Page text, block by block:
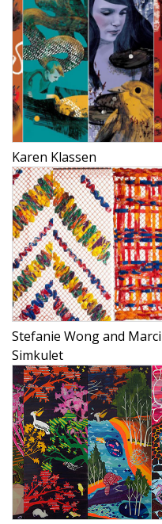
Karen Klassen
Stefanie Wong and Marci
Simkulet